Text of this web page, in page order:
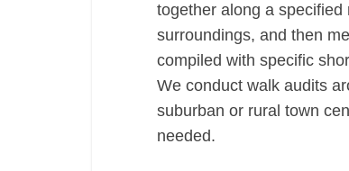
together along a
surroundings, and then
compiled with specific
We conduct walk audits
suburban or rural town
needed.